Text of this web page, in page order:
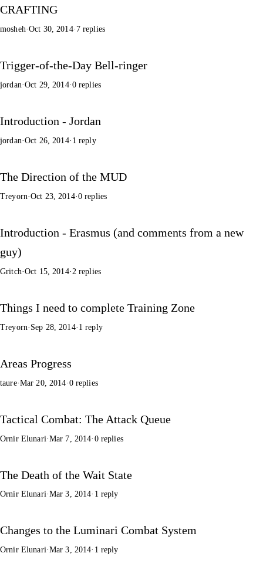
CRAFTING
mosheh·Oct 30, 2014· 7 replies
Trigger-of-the-Day Bell-ringer
jordan·Oct 29, 2014·0 replies
Introduction - Jordan
jordan·Oct 26, 2014· 1 reply
The Direction of the MUD
Treyorn·Oct 23, 2014·0 replies
Introduction - Erasmus (and comments from a new
guy)
Gritch·Oct 15, 2014· 2 replies
Things I need to complete Training Zone
Treyorn· Sep 28, 2014· 1 reply
Areas Progress
taure·Mar 20, 2014·0 replies
Tactical Combat: The Attack Queue
Ornir Elunari·Mar 7, 2014· 0 replies
The Death of the Wait State
Ornir Elunari·Mar 3, 2014· 1 reply
Changes to the Luminari Combat System
Ornir Elunari·Mar 3, 2014· 1 reply